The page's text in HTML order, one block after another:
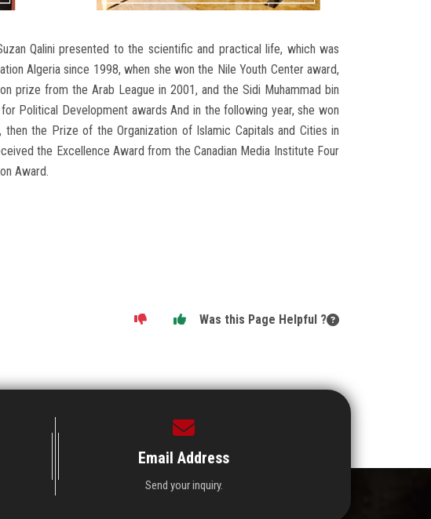
Qalini presented to the scientific and practical life, which was
Algeria since 1998, when she won the Nile Youth Center award,
prize from the Arab League in 2001, and the Sidi Muhammad bin
Political Development awards And in the following year, she won
the Prize of the Organization of Islamic Capitals and Cities in
the Excellence Award from the Canadian Media Institute Four
Award.
Was this Page Helpful ?
Email Address
Send your inquiry.